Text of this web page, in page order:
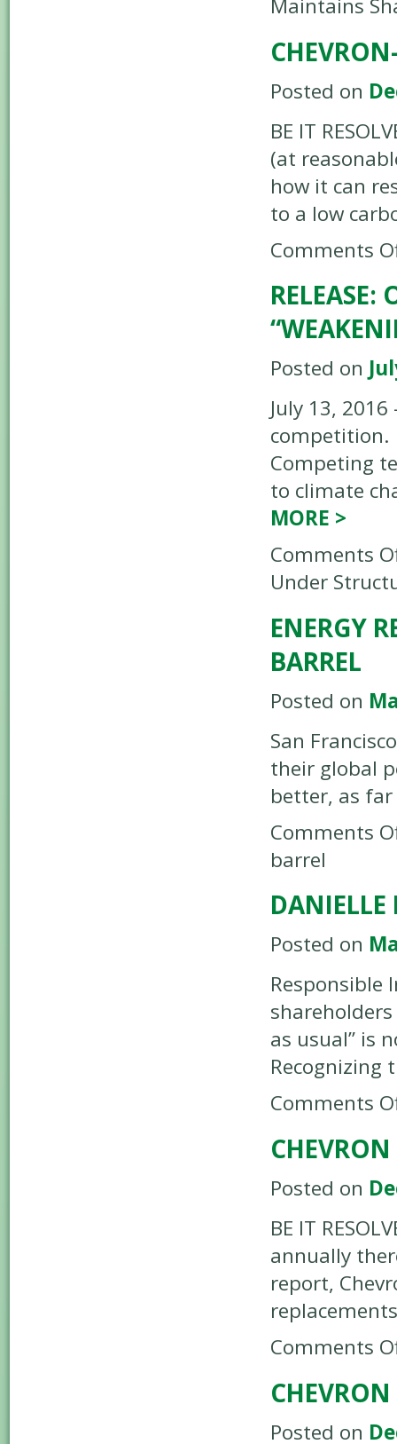
Maintains
Posted on
BE IT
(at
how it can
to a low
Comments
Posted on
July 13,
competition.
Competing
to climate
MORE >
Comments
Under
ENERGY
BARREL
Posted on
San
their global
better, as far
Comments
barrel
DANIELLE
Posted on
Responsible
as usual” is
Recognizing
Comments
Posted on
BE IT
annually
report,
Comments
Posted on